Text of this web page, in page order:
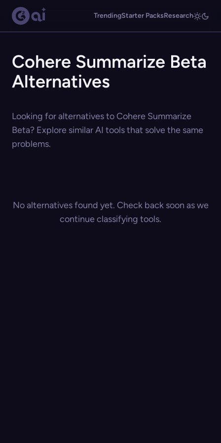
TrendingStarter PacksResearch
Cohere Summarize Beta
Alternatives
Looking for alternatives to Cohere Summarize
Beta? Explore similar AI tools that solve the same
problems.
No alternatives found yet. Check back soon as we
continue classifying tools.